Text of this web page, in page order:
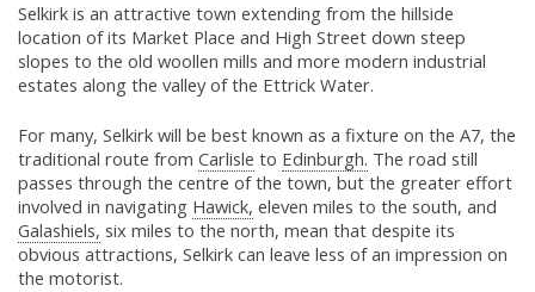
Selkirk is an attractive town extending from the hillside
location of its Market Place and High Street down steep
slopes to the old woollen mills and more modern industrial
estates along the valley of the Ettrick Water.
For many, Selkirk will be best known as a fixture on the A7, the
traditional route from Carlisle to Edinburgh. The road still
passes through the centre of the town, but the greater effort
involved in navigating Hawick, eleven miles to the south, and
Galashiels, six miles to the north, mean that despite its
obvious attractions, Selkirk can leave less of an impression on
the motorist.